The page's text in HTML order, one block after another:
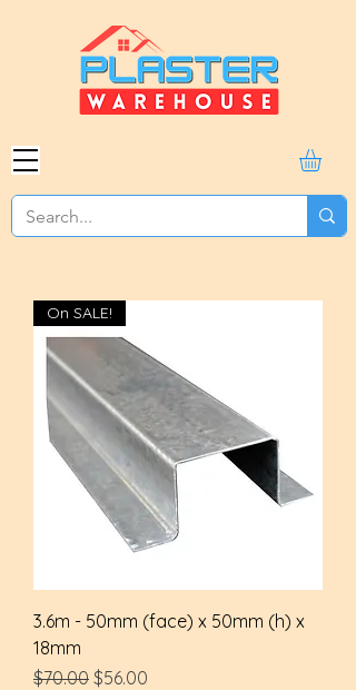
On SALE!
3.6m - 50mm (face) x 50mm (h) x
18mm
Regular Price
$70.00 Sale Price
$56.00